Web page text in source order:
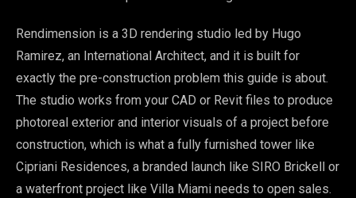
Rendimension is a 3D rendering studio led by Hugo
Ramirez, an International Architect, and it is built for
exactly the pre-construction problem this guide is about.
The studio works from your CAD or Revit files to produce
photoreal exterior and interior visuals of a project before
construction, which is what a fully furnished tower like
Cipriani Residences, a branded launch like SIRO Brickell or
a waterfront project like Villa Miami needs to open sales.